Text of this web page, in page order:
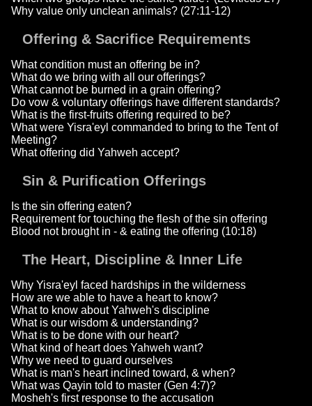
Why value only unclean animals? (27:11-12)
Offering & Sacrifice Requirements
What condition must an offering be in?
What do we bring with all our offerings?
What cannot be burned in a grain offering?
Do vow & voluntary offerings have different standards?
What is the first-fruits offering required to be?
What were Yisra'eyl commanded to bring to the Tent of
Meeting?
What offering did Yahweh accept?
Sin & Purification Offerings
Is the sin offering eaten?
Requirement for touching the flesh of the sin offering
Blood not brought in - & eating the offering (10:18)
The Heart, Discipline & Inner Life
Why Yisra'eyl faced hardships in the wilderness
How are we able to have a heart to know?
What to know about Yahweh's discipline
What is our wisdom & understanding?
What is to be done with our heart?
What kind of heart does Yahweh want?
Why we need to guard ourselves
What is man's heart inclined toward, & when?
What was Qayin told to master (Gen 4:7)?
Mosheh's first response to the accusation